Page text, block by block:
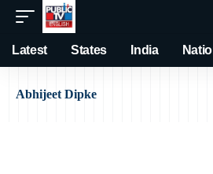
Latest States India
Abhijeet Dipke